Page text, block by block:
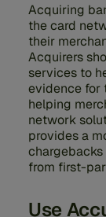
Acquiring
the card
their
Acquirers
services to
evidence for
helping
network
provides a
from first-
Use